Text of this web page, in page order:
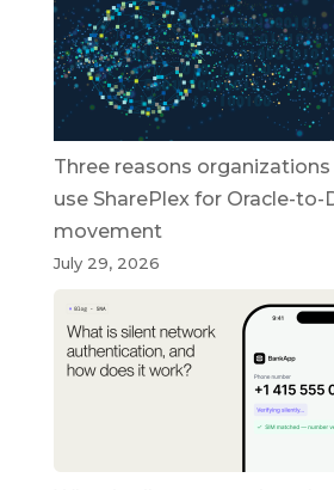
Three reasons organizations
use SharePlex for Oracle-
movement
July 29, 2026